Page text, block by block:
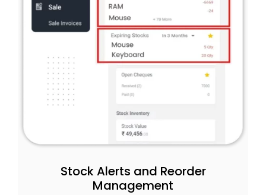
Stock Alerts and Reorder
Management